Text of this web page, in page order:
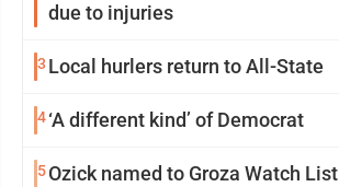
due to injuries
3 Local hurlers return to All-State
4‘A different kind’ of Democrat
5Ozick named to Groza Watch List